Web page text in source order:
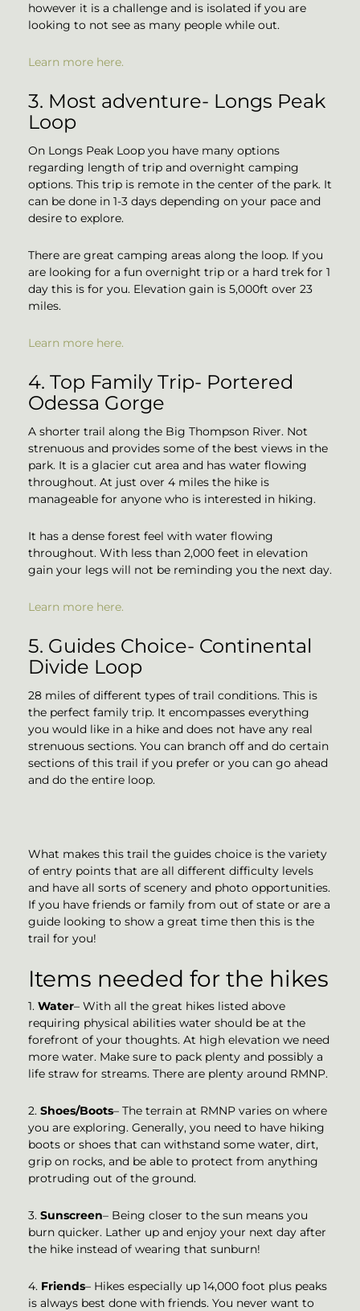
however it is a challenge and is isolated if you are
looking to not see as many people while out.
Learn more here.
3. Most adventure- Longs Peak
Loop
On Longs Peak Loop you have many options
regarding length of trip and overnight camping
options. This trip is remote in the center of the park. It
can be done in 1-3 days depending on your pace and
desire to explore.
There are great camping areas along the loop. If you
are looking for a fun overnight trip or a hard trek for 1
day this is for you. Elevation gain is 5,000ft over 23
miles.
Learn more here.
4. Top Family Trip- Portered
Odessa Gorge
A shorter trail along the Big Thompson River. Not
strenuous and provides some of the best views in the
park. It is a glacier cut area and has water flowing
throughout. At just over 4 miles the hike is
manageable for anyone who is interested in hiking.
It has a dense forest feel with water flowing
throughout. With less than 2,000 feet in elevation
gain your legs will not be reminding you the next day.
Learn more here.
5. Guides Choice- Continental
Divide Loop
28 miles of different types of trail conditions. This is
the perfect family trip. It encompasses everything
you would like in a hike and does not have any real
strenuous sections. You can branch off and do certain
sections of this trail if you prefer or you can go ahead
and do the entire loop.
What makes this trail the guides choice is the variety
of entry points that are all different difficulty levels
and have all sorts of scenery and photo opportunities.
If you have friends or family from out of state or are a
guide looking to show a great time then this is the
trail for you!
Items needed for the hikes
1. Water– With all the great hikes listed above
requiring physical abilities water should be at the
forefront of your thoughts. At high elevation we need
more water. Make sure to pack plenty and possibly a
life straw for streams. There are plenty around RMNP.
2. Shoes/Boots– The terrain at RMNP varies on where
you are exploring. Generally, you need to have hiking
boots or shoes that can withstand some water, dirt,
grip on rocks, and be able to protect from anything
protruding out of the ground.
3. Sunscreen– Being closer to the sun means you
burn quicker. Lather up and enjoy your next day after
the hike instead of wearing that sunburn!
4. Friends– Hikes especially up 14,000 foot plus peaks
is always best done with friends. You never want to